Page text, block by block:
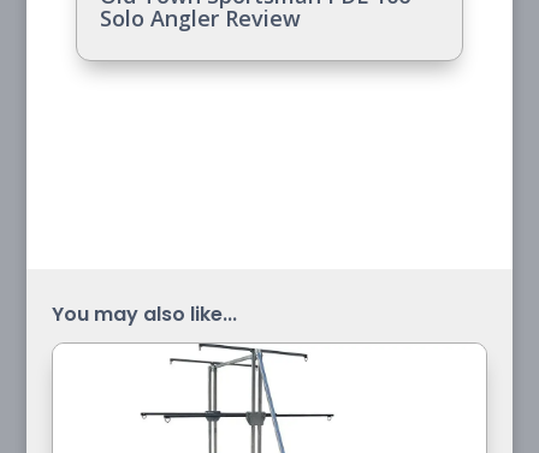
Solo Angler Review
You may also like...